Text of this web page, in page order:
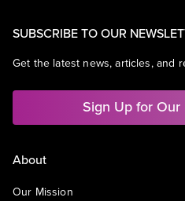
SUBSCRIBE TO OUR
Get the latest news, articles, and
Sign Up for
About
Our Mission